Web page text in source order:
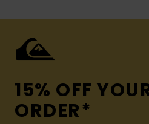
15% OFF
ORDER*